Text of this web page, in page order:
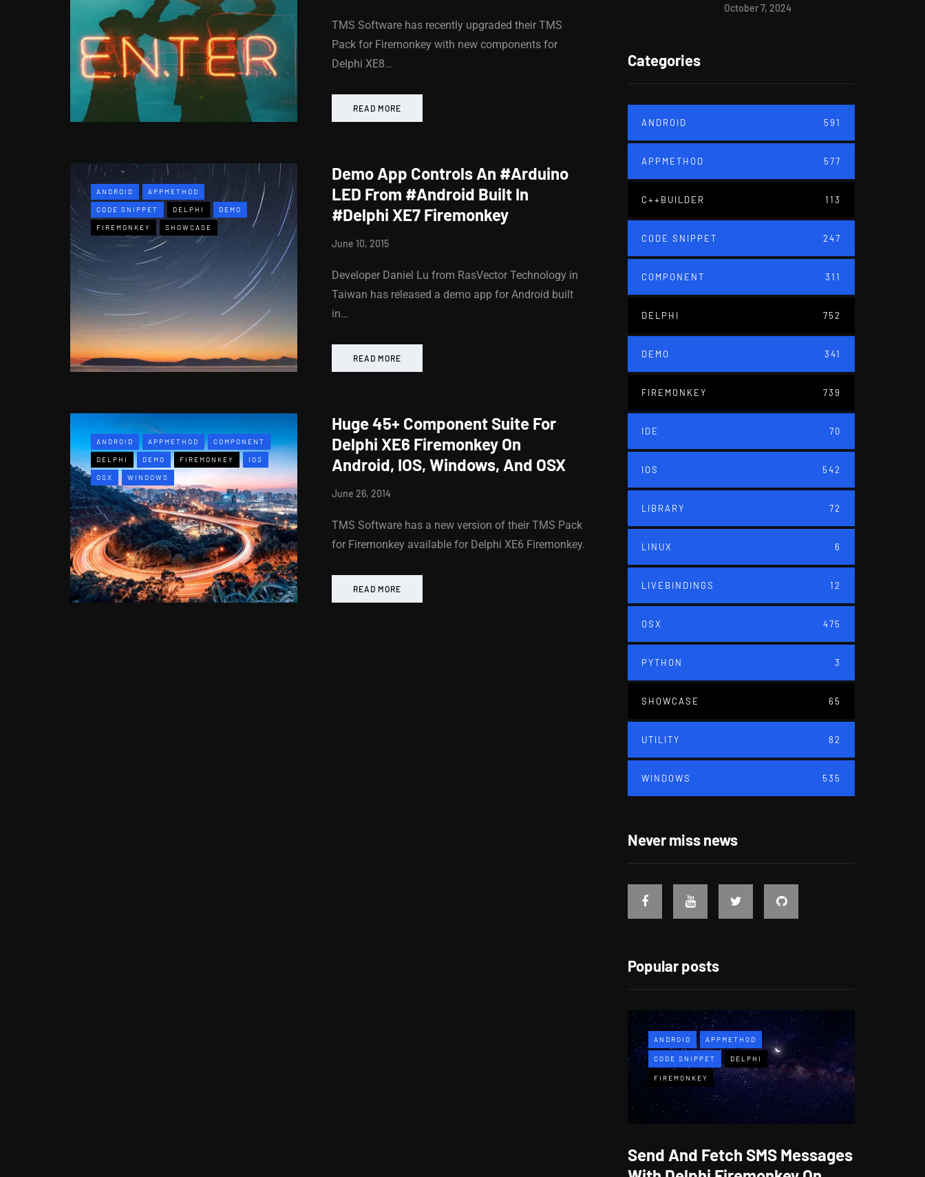
TMS Software has recently upgraded their TMS
Pack for Firemonkey with new components for
Delphi XE8…
READ MORE
ANDROID APPMETHOD
CODE SNIPPET DELPHI DEMO
FIREMONKEY SHOWCASE
Demo App Controls An #Arduino
LED From #Android Built In
#Delphi XE7 Firemonkey
June 10, 2015
Developer Daniel Lu from RasVector Technology in
Taiwan has released a demo app for Android built
in…
READ MORE
ANDROID APPMETHOD COMPONENT
DELPHI DEMO FIREMONKEY IOS
OSX WINDOWS
Huge 45+ Component Suite For
Delphi XE6 Firemonkey On
Android, IOS, Windows, And OSX
June 26, 2014
TMS Software has a new version of their TMS Pack
for Firemonkey available for Delphi XE6 Firemonkey.
READ MORE
October 7, 2024
Categories
ANDROID 591
APPMETHOD 577
C++BUILDER 113
CODE SNIPPET 247
COMPONENT 311
DELPHI 752
DEMO 341
FIREMONKEY 739
IDE 70
IOS 542
LIBRARY 72
LINUX 6
LIVEBINDINGS 12
OSX 475
PYTHON 3
SHOWCASE 65
UTILITY 82
WINDOWS 535
Never miss news
Popular posts
ANDROID APPMETHOD
CODE SNIPPET DELPHI
FIREMONKEY
Send And Fetch SMS Messages